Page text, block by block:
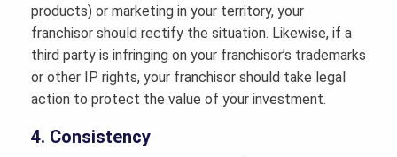
products) or marketing in your territory, your
franchisor should rectify the situation. Likewise, if a
third party is infringing on your franchisor’s trademarks
or other IP rights, your franchisor should take legal
action to protect the value of your investment.
4. Consistency